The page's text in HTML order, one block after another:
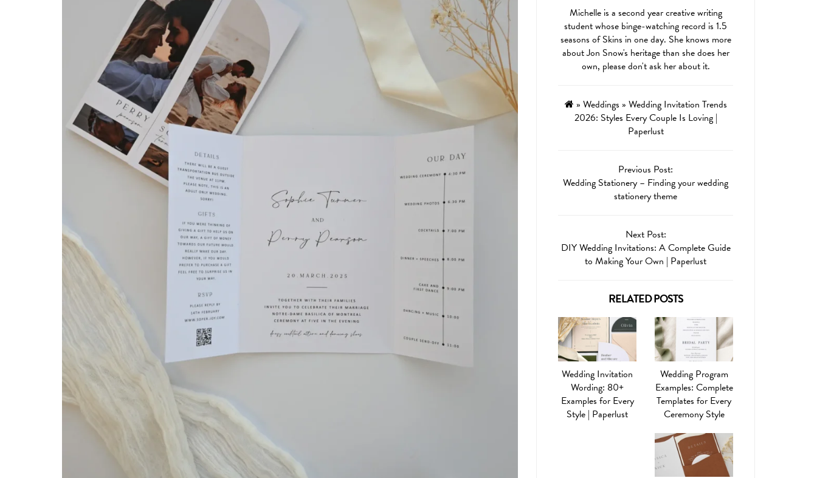
Michelle is a second year creative writing
student whose binge-watching record is 1.5
seasons of Skins in one day. She knows more
about Jon Snow's heritage than she does her
own, please don't ask her about it.
» Weddings » Wedding Invitation Trends
2026: Styles Every Couple Is Loving |
Paperlust
Previous Post:
Wedding Stationery – Finding your wedding
stationery theme
Next Post:
DIY Wedding Invitations: A Complete Guide
to Making Your Own | Paperlust
RELATED POSTS
Wedding Invitation
Wording: 80+
Examples for Every
Style | Paperlust
Wedding Program
Examples: Complete
Templates for Every
Ceremony Style